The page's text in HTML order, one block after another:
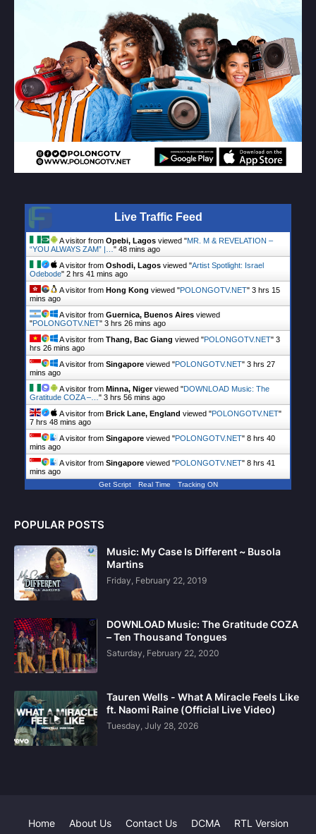
Live Traffic Feed
A visitor from Opebi, Lagos viewed "MR. M & REVELATION –
“YOU ALWAYS ZAM” |…" 49 mins ago
A visitor from Oshodi, Lagos viewed "Artist Spotlight: Israel
Odebode" 2 hrs 41 mins ago
A visitor from Hong Kong viewed "POLONGOTV.NET" 3 hrs 15
mins ago
A visitor from Guernica, Buenos Aires viewed
"POLONGOTV.NET" 3 hrs 26 mins ago
A visitor from Thang, Bac Giang viewed "POLONGOTV.NET" 3
hrs 26 mins ago
A visitor from Singapore viewed "POLONGOTV.NET" 3 hrs 27
mins ago
A visitor from Minna, Nigerviewed "DOWNLOAD Music: The
Gratitude COZA –…" 3 hrs 56 mins ago
A visitor from Brick Lane, England viewed "POLONGOTV.NET"
7 hrs 48 mins ago
A visitor from Singapore viewed "POLONGOTV.NET" 8 hrs 40
mins ago
A visitor from Singapore viewed "POLONGOTV.NET" 8 hrs 41
mins ago
Get Script Real Time Tracking ON
POPULAR POSTS
Music: My Case Is Different ~ Busola
Martins
Friday, February 22, 2019
DOWNLOAD Music: The Gratitude COZA
– Ten Thousand Tongues
Saturday, February 22, 2020
Tauren Wells - What A Miracle Feels Like
ft. Naomi Raine (Official Live Video)
Tuesday, July 28, 2026
Home About Us Contact Us DCMA RTL Version